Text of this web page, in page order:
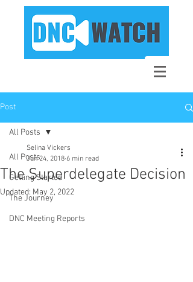
Post
All Posts
Getting Started
The Journey
DNC Meeting Reports
All Posts
The Superdelegate Decision
Selina Vickers
Jun 24, 2018 6 min read
Updated: May 2, 2022